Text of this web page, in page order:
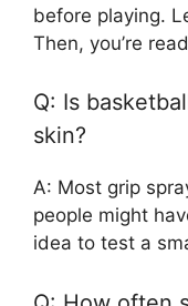
before playing.
Then, you’re
Q: Is
skin?
A: Most grip
people might
idea to test a